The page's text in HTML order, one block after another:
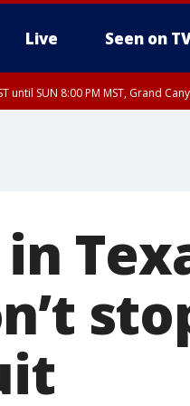
Live Seen on
until SUN 8:00 PM MST, Grand